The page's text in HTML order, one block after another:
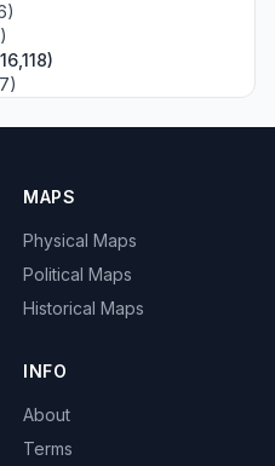
MAPS
Physical Maps
Political Maps
Historical Maps
INFO
About
Terms